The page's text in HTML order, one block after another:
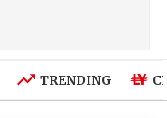
TRENDING